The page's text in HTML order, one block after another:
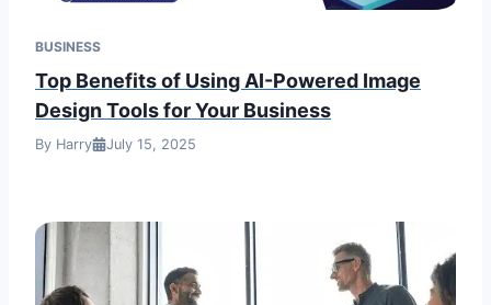
BUSINESS
Top Benefits of Using AI-Powered Image
Design Tools for Your Business
By Harry July 15, 2025